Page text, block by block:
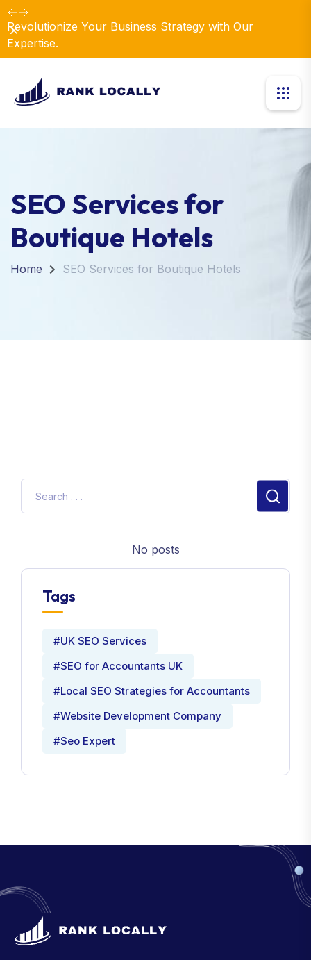
Revolutionize Your Business Strategy with Our
Expertise.
Dismiss
SEO Services for
Boutique Hotels
Home SEO Services for Boutique Hotels
No posts
Tags
#UK SEO Services
#SEO for Accountants UK
#Local SEO Strategies for Accountants
#Website Development Company
#Seo Expert